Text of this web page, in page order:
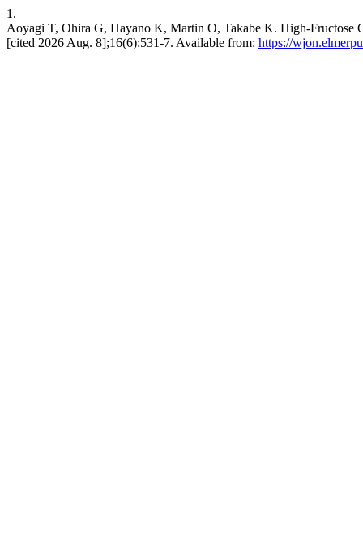
1.
Aoyagi T, Ohira G, Hayano K, Martin O, Takabe K. High-Fructose
[cited 2026 Aug. 8];16(6):531-7. Available from: https://